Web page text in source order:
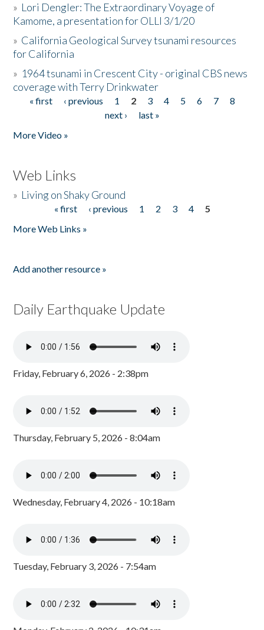
» Lori Dengler: The Extraordinary Voyage of
Kamome, a presentation for OLLI 3/1/20
» California Geological Survey tsunami resources
for California
» 1964 tsunami in Crescent City - original CBS news
coverage with Terry Drinkwater
Pages
« first ‹ previous 1 2 3 4 5 6 7
8
next ›
last »
More Video »
Web Links
» Living on Shaky Ground
« first ‹ previous 1 2 3 4
5
More Web Links »
Add another resource »
Daily Earthquake Update
Friday, February 6, 2026 - 2:38pm
Thursday, February 5, 2026 - 8:04am
Wednesday, February 4, 2026 - 10:18am
Tuesday, February 3, 2026 - 7:54am